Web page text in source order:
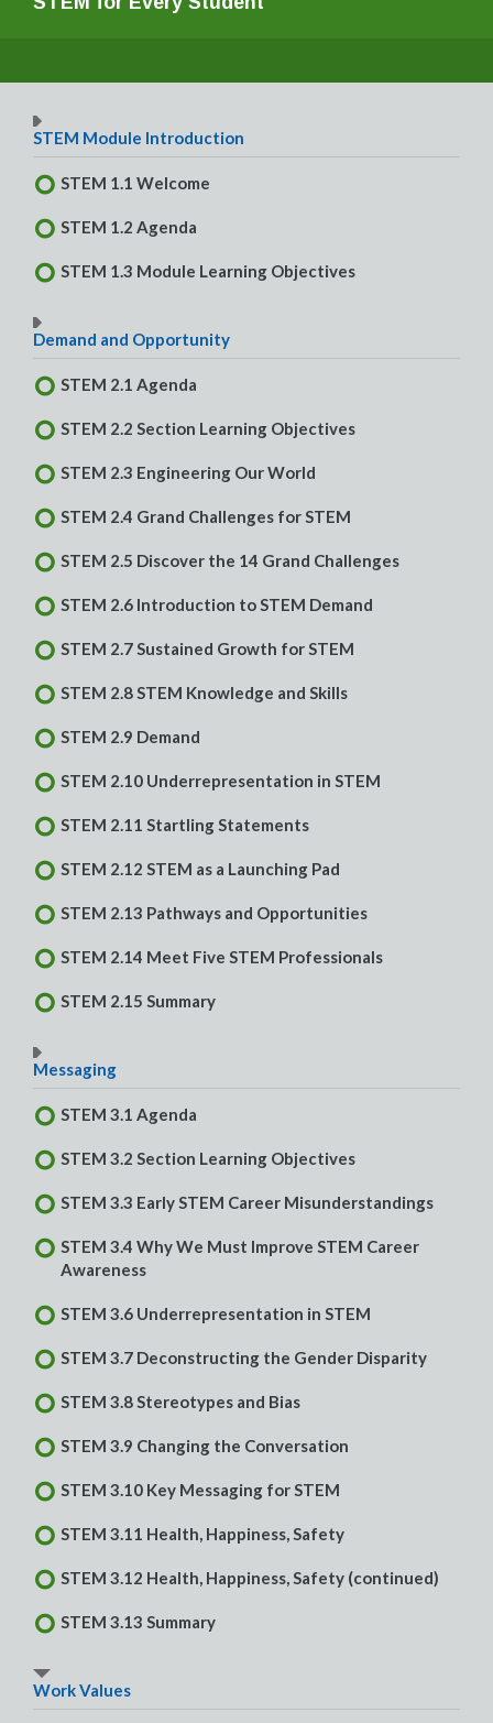
STEM Module Introduction
STEM 1.1 Welcome
STEM 1.2 Agenda
STEM 1.3 Module Learning Objectives
Demand and Opportunity
STEM 2.1 Agenda
STEM 2.2 Section Learning Objectives
STEM 2.3 Engineering Our World
STEM 2.4 Grand Challenges for STEM
STEM 2.5 Discover the 14 Grand Challenges
STEM 2.6 Introduction to STEM Demand
STEM 2.7 Sustained Growth for STEM
STEM 2.8 STEM Knowledge and Skills
STEM 2.9 Demand
STEM 2.10 Underrepresentation in STEM
STEM 2.11 Startling Statements
STEM 2.12 STEM as a Launching Pad
STEM 2.13 Pathways and Opportunities
STEM 2.14 Meet Five STEM Professionals
STEM 2.15 Summary
Messaging
STEM 3.1 Agenda
STEM 3.2 Section Learning Objectives
STEM 3.3 Early STEM Career Misunderstandings
STEM 3.4 Why We Must Improve STEM Career
Awareness
STEM 3.6 Underrepresentation in STEM
STEM 3.7 Deconstructing the Gender Disparity
STEM 3.8 Stereotypes and Bias
STEM 3.9 Changing the Conversation
STEM 3.10 Key Messaging for STEM
STEM 3.11 Health, Happiness, Safety
STEM 3.12 Health, Happiness, Safety (continued)
STEM 3.13 Summary
Work Values